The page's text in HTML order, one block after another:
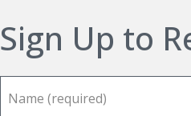
Sign Up to